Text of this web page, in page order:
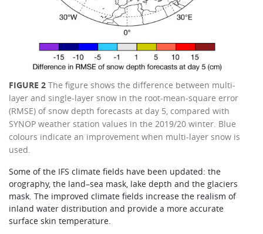
FIGURE 2The figure shows the difference between multi-
layer and single-layer snow in the root-mean-square error
(RMSE) of snow depth forecasts at day 5, compared with
SYNOP weather station values in the 2019/20 winter. Blue
colours indicate an improvement when multi-layer snow is
used.
Some of the IFS climate fields have been updated: the
orography, the land–sea mask, lake depth and the glaciers
mask. The improved climate fields increase the realism of
inland water distribution and provide a more accurate
surface skin temperature.